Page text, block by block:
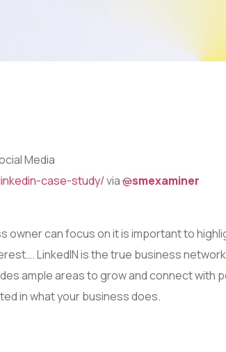
Media
case-study/via@smexaminer
owner can focus on it is important to
LinkedIN is the true business
ample areas to grow and connect with
in what your business does.